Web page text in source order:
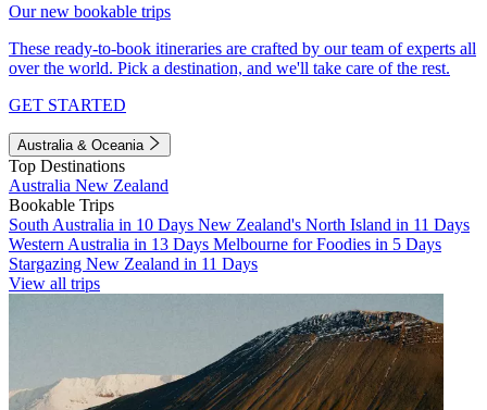
Our new bookable trips
These ready-to-book itineraries are crafted by our team of experts all
over the world. Pick a destination, and we'll take care of the rest.
GET STARTED
Australia & Oceania
Top Destinations
Australia New Zealand
Bookable Trips
South Australia in 10 Days New Zealand's North Island in 11 Days
Western Australia in 13 Days Melbourne for Foodies in 5 Days
Stargazing New Zealand in 11 Days
View all trips